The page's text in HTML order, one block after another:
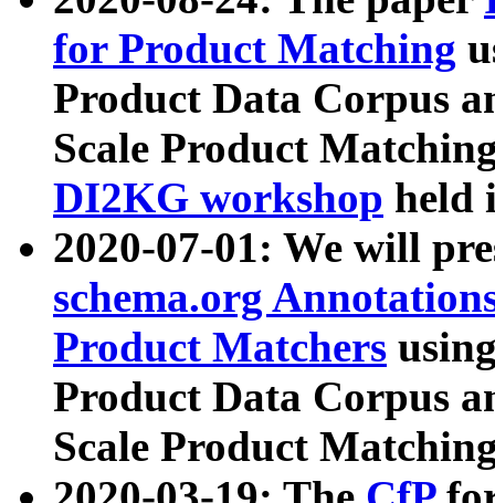
for Product Matching
Product Data Corpus
Scale Product
DI2KG workshop held
2020-07-01: We will
schema.org
Product Matchers
Product Data Corpus
Scale Product